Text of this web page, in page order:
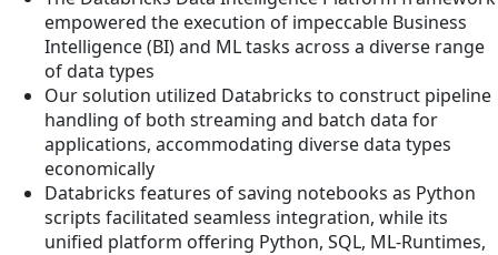
empowered the execution of impeccable Business
Intelligence (BI) and ML tasks across a diverse range
of data types
Our solution utilized Databricks to construct pipeline
handling of both streaming and batch data for
applications, accommodating diverse data types
economically
Databricks features of saving notebooks as Python
scripts facilitated seamless integration, while its
unified platform offering Python, SQL, ML-Runtimes,